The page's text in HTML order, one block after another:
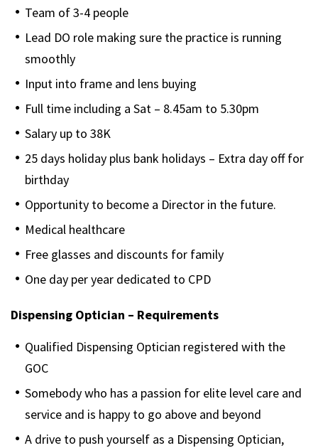
Team of 3-4 people
Lead DO role making sure the practice is running
smoothly
Input into frame and lens buying
Full time including a Sat – 8.45am to 5.30pm
Salary up to 38K
25 days holiday plus bank holidays – Extra day off for
birthday
Opportunity to become a Director in the future.
Medical healthcare
Free glasses and discounts for family
One day per year dedicated to CPD
Dispensing Optician – Requirements
Qualified Dispensing Optician registered with the
GOC
Somebody who has a passion for elite level care and
service and is happy to go above and beyond
A drive to push yourself as a Dispensing Optician,